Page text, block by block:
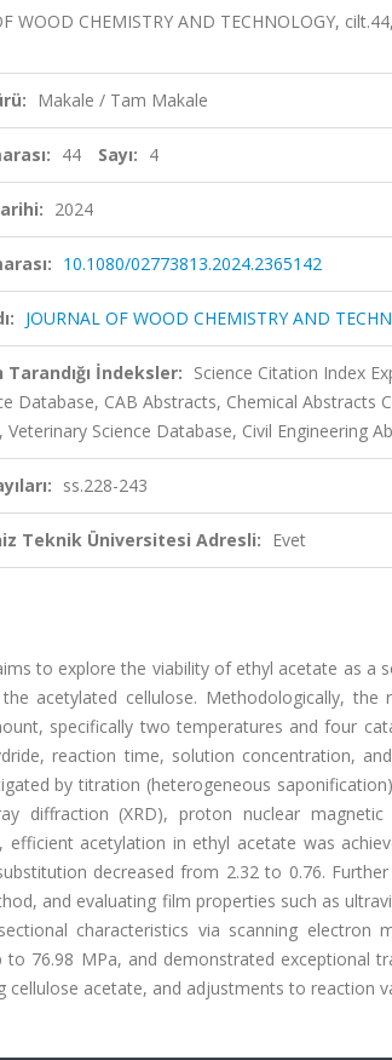
WOOD CHEMISTRY AND TECHNOLOGY,
Makale / Tam Makale
44 Sayı: 4
2024
10.1080/02773813.2024.2365142
JOURNAL OF WOOD CHEMISTRY AND
Tarandığı İndeksler: Science Citation Index
Database, CAB Abstracts, Chemical Abstracts
Veterinary Science Database, Civil Engineering
ss.228-243
Teknik Üniversitesi Adresli: Evet
to explore the viability of ethyl acetate as a
acetylated cellulose. Methodologically,
specifically two temperatures and four
reaction time, solution concentration,
by titration (heterogeneous
diffraction (XRD), proton nuclear
efficient acetylation in ethyl acetate was
decreased from 2.32 to 0.76.
and evaluating film properties such as
characteristics via scanning electron
to 76.98 MPa, and demonstrated exceptional
cellulose acetate, and adjustments to reaction